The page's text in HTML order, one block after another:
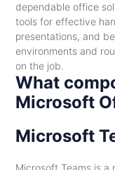
dependable office
tools for effective
presentations, and
environments and
on the job.
What
Microsoft
Microsoft
Microsoft Teams is